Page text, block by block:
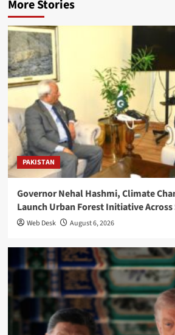
More Stories
PAKISTAN
Governor Nehal Hashmi, Climate
Launch Urban Forest Initiative Across
Web Desk August 6, 2026